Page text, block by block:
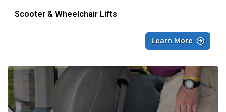
Scooter & Wheelchair Lifts
Learn More